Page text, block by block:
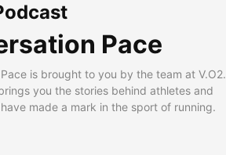
Pace
is brought to you by the team at V.O2.
you the stories behind athletes and
made a mark in the sport of running.